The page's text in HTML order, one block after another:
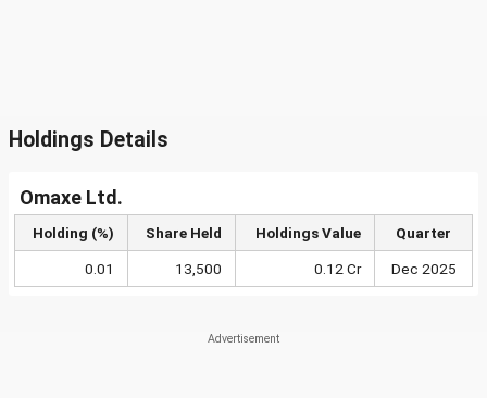
Holdings Details
Omaxe Ltd.
Holding (%) Share Held Holdings Value Quarter
0.01 13,500 0.12 Cr Dec 2025